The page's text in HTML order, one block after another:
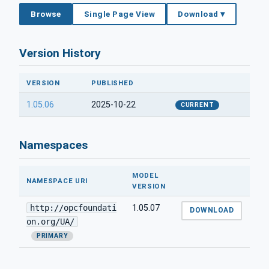
Browse Single Page View Download ▾
Version History
VERSION PUBLISHED
1.05.06 2025-10-22 CURRENT
Namespaces
NAMESPACE URI
MODEL
VERSION
http://opcfoundati
on.org/UA/
PRIMARY
1.05.07 DOWNLOAD